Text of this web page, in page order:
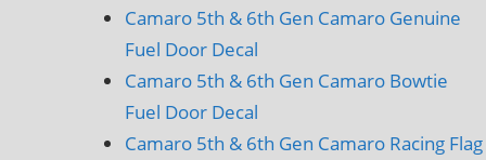
Camaro 5th & 6th Gen Camaro Genuine
Fuel Door Decal
Camaro 5th & 6th Gen Camaro Bowtie
Fuel Door Decal
Camaro 5th & 6th Gen Camaro Racing Flag